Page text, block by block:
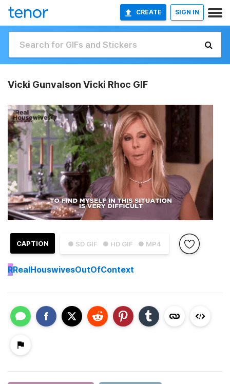
CREATE SIGN IN
Vicki Gunvalson Vicki Rhoc GIF
● SD GIF ● HD GIF ● MP4
CAPTION
RRealHouswivesOutOfContext